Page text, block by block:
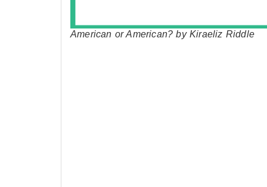
American or American? by Kiraeliz Riddle